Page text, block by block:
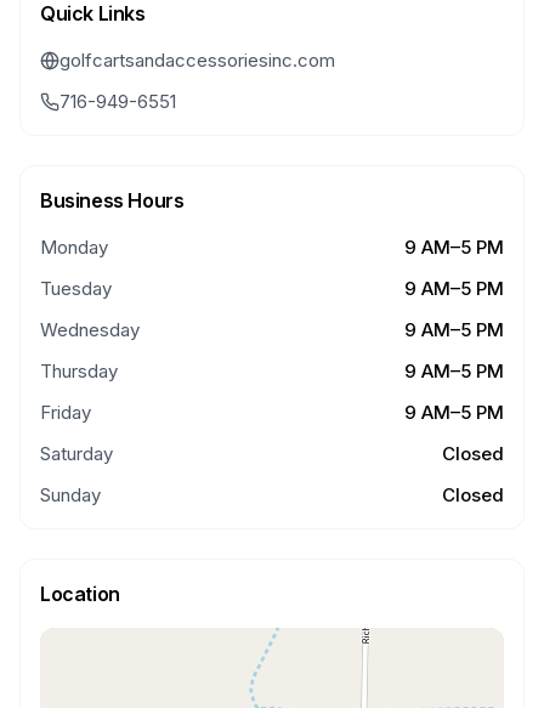
Quick Links
golfcartsandaccessoriesinc.com
716-949-6551
Business Hours
Monday
9 AM–5 PM
Tuesday
9 AM–5 PM
Wednesday
9 AM–5 PM
Thursday
9 AM–5 PM
Friday
9 AM–5 PM
Saturday
Closed
Sunday
Closed
Location